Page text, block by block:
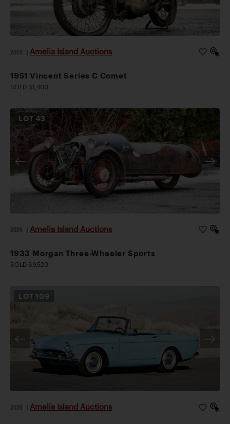
2026 Amelia Island Auctions
1951 Vincent Series C Comet
SOLD $1,400
LOT43
2026 Amelia Island Auctions
1933 Morgan Three-Wheeler Sports
SOLD $9,520
LOT 109
2026 Amelia Island Auctions